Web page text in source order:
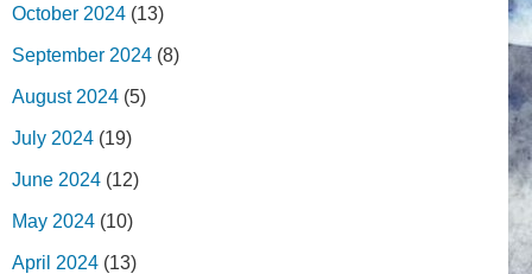
October 2024 (13)
September 2024 (8)
August 2024 (5)
July 2024 (19)
June 2024 (12)
May 2024 (10)
April 2024 (13)